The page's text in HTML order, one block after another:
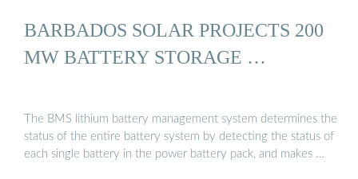
BARBADOS SOLAR PROJECTS 200
MW BATTERY STORAGE …
The BMS lithium battery management system determines the
status of the entire battery system by detecting the status of
each single battery in the power battery pack, and makes …